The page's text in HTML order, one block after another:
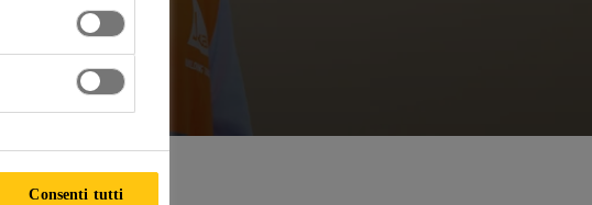
Consenti tutti